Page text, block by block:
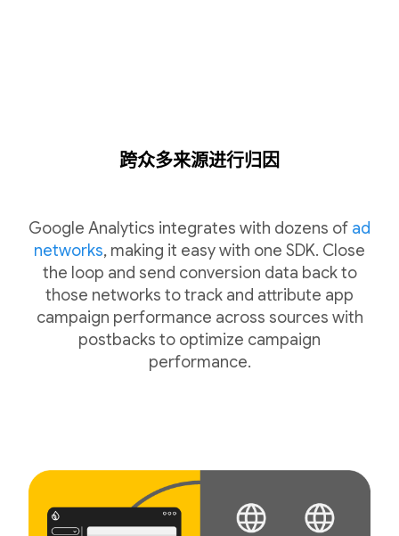
跨众多来源进行归因
Google Analytics integrates with dozens of ad
networks, making it easy with one SDK. Close
the loop and send conversion data back to
those networks to track and attribute app
campaign performance across sources with
postbacks to optimize campaign
performance.